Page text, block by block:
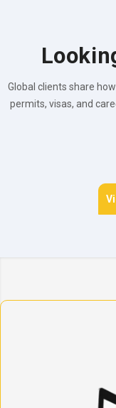
Global clients share
permits, visas, and